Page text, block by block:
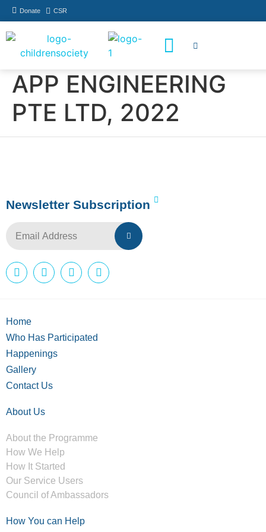
Donate CSR
APP ENGINEERING
PTE LTD, 2022
Newsletter Subscription
Home
Who Has Participated
Happenings
Gallery
Contact Us
About Us
About the Programme
How We Help
How It Started
Our Service Users
Council of Ambassadors
How You can Help